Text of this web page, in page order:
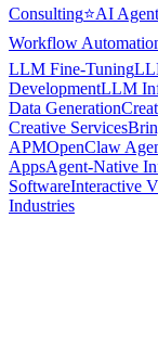
Consulting⭐AI
Workflow
LLM Fine-Tuning
DevelopmentLLM
Data Generation
Creative Services
APMOpenClaw
AppsAgent-Native
SoftwareInteractive
Industries